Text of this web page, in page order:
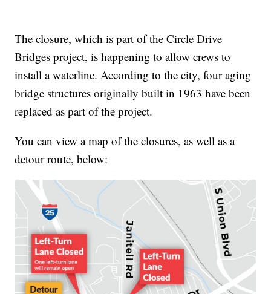
The closure, which is part of the Circle Drive
Bridges project, is happening to allow crews to
install a waterline. According to the city, four aging
bridge structures originally built in 1963 have been
replaced as part of the project.
You can view a map of the closures, as well as a
detour route, below: